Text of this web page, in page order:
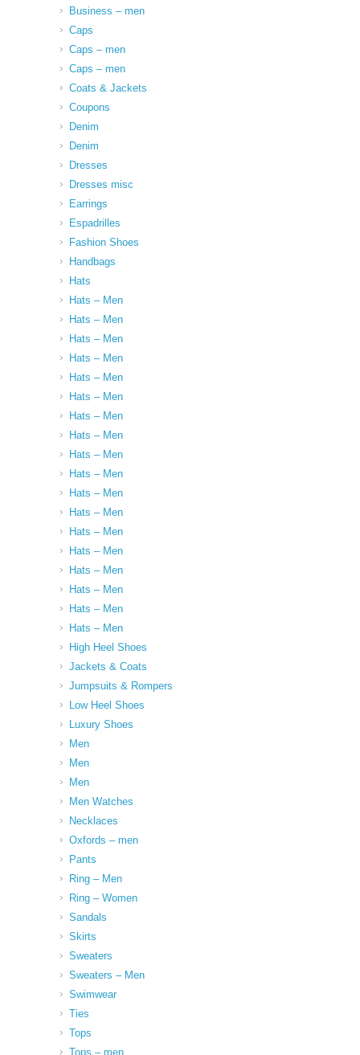
Business – men
Caps
Caps – men
Caps – men
Coats & Jackets
Coupons
Denim
Denim
Dresses
Dresses misc
Earrings
Espadrilles
Fashion Shoes
Handbags
Hats
Hats – Men
Hats – Men
Hats – Men
Hats – Men
Hats – Men
Hats – Men
Hats – Men
Hats – Men
Hats – Men
Hats – Men
Hats – Men
Hats – Men
Hats – Men
Hats – Men
Hats – Men
Hats – Men
Hats – Men
Hats – Men
High Heel Shoes
Jackets & Coats
Jumpsuits & Rompers
Low Heel Shoes
Luxury Shoes
Men
Men
Men
Men Watches
Necklaces
Oxfords – men
Pants
Ring – Men
Ring – Women
Sandals
Skirts
Sweaters
Sweaters – Men
Swimwear
Ties
Tops
Tops – men